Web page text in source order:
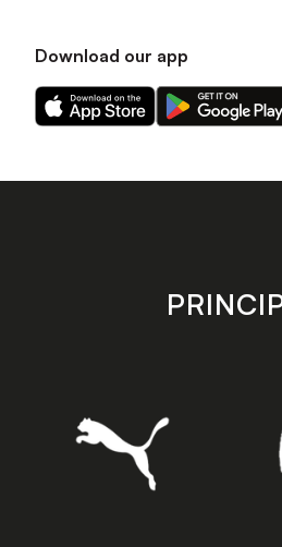
Download our app
Download
our
on
Download
our
on
store